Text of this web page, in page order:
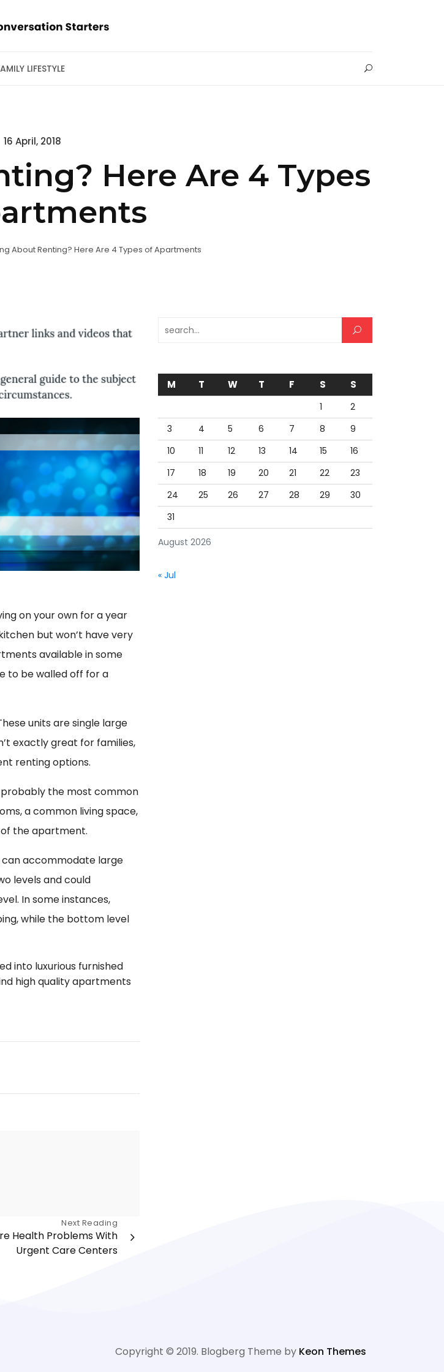
LIFESTYLE
Posted
16 April, 2018
Here Are 4 Types
About Renting? Here Are 4 Types of Apartments
on your own for a year
but won’t have very
available in some
to be walled off for a
units are single large
exactly great for families,
renting options.
the most common
a common living space,
the apartment.
accommodate large
levels and could
In some instances,
while the bottom level
into luxurious furnished
high quality apartments
Next Reading
Health Problems With
Urgent Care Centers
Search for:
August 2026
M T W T F S S
1
2
3
4 5 6 7 8
9
10
11 12 13 14 15
16
17
18 19 20 21 22
23
24
25 26 27 28 29
30
31
« Jul
Copyright © 2019. Blogberg Theme by Keon Themes